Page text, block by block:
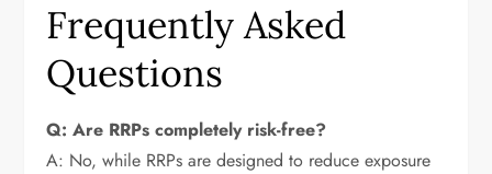
Frequently Asked
Questions
Q: Are RRPs completely risk-free?
A: No, while RRPs are designed to reduce exposure